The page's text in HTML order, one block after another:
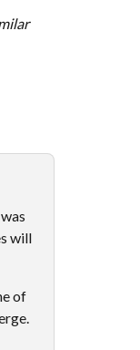
will
of